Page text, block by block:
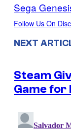
Sega
Follow Us On
NEXT
Steam
Game for